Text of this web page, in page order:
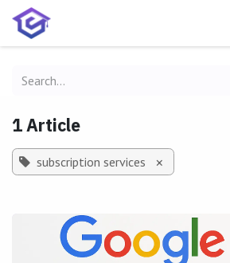
Skip to Content
1 Article
subscription services ×